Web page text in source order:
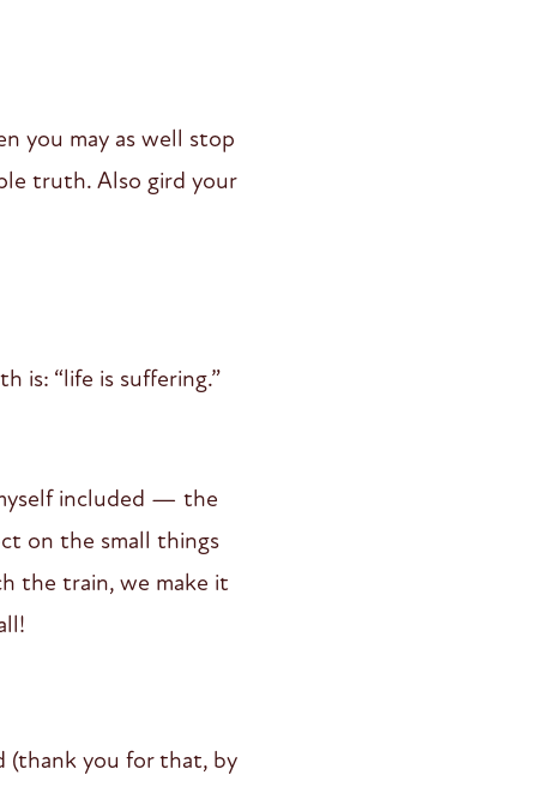
you may as well stop
truth. Also gird your
is: “life is suffering.”
included — the
on the small things
the train, we make it
(thank you for that, by